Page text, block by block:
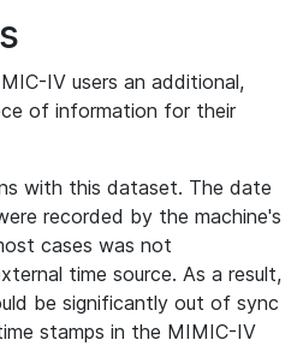
IV users an additional,
of information for their
with this dataset. The date
recorded by the machine's
cases was not
time source. As a result,
be significantly out of sync
stamps in the MIMIC-IV